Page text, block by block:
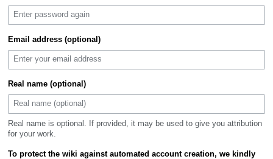
Email address (optional)
Real name (optional)
Real name is optional. If provided, it may be used to give you attribution
for your work.
To protect the wiki against automated account creation, we kindly